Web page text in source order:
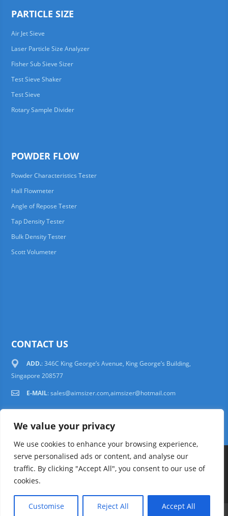
We value your privacy
We use cookies to enhance your browsing experience,
serve personalised ads or content, and analyse our
traffic. By clicking "Accept All", you consent to our use of
cookies.
Customise Reject All Accept All
PARTICLE SIZE
Air Jet Sieve
Laser Particle Size Analyzer
Fisher Sub Sieve Sizer
Test Sieve Shaker
Test Sieve
Rotary Sample Divider
POWDER FLOW
Powder Characteristics Tester
Hall Flowmeter
Angle of Repose Tester
Tap Density Tester
Bulk Density Tester
Scott Volumeter
CONTACT US
ADD.: 346C King George’s Avenue, King George’s Building,
Singapore 208577
E-MAIL:sales@aimsizer.com,aimsizer@hotmail.com
Copyright © 1997-2025 AIMSIZER SCIENTIFIC PTE.LTD. Tel. 006531388988
sales@aimsizer.com, aimsizer@hotmail.com All Rights Reserved
FAQ | Help | Privacy Policy | Terms